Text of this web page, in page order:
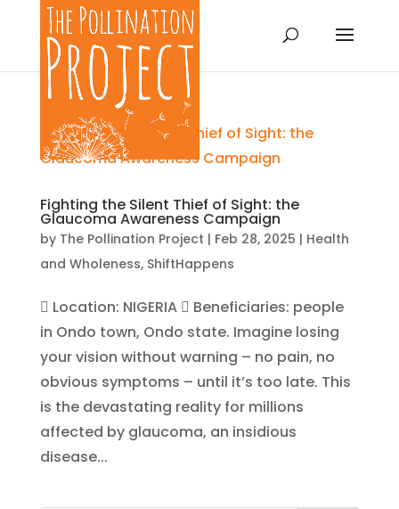
Fighting the Silent Thief of Sight: the
Glaucoma Awareness Campaign
by The Pollination Project | Feb 28, 2025 | Health
and Wholeness, ShiftHappens
 Location: NIGERIA  Beneficiaries: people
in Ondo town, Ondo state. Imagine losing
your vision without warning – no pain, no
obvious symptoms – until it’s too late. This
is the devastating reality for millions
affected by glaucoma, an insidious
disease...